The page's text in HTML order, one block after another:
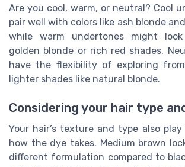
Are you cool, warm, or neutral? Cool
pair well with colors like ash blonde
while warm undertones might
golden blonde or rich red shades.
have the flexibility of exploring
lighter shades like natural blonde.
Considering your hair type
Your hair’s texture and type also
how the dye takes. Medium brown
different formulation compared to